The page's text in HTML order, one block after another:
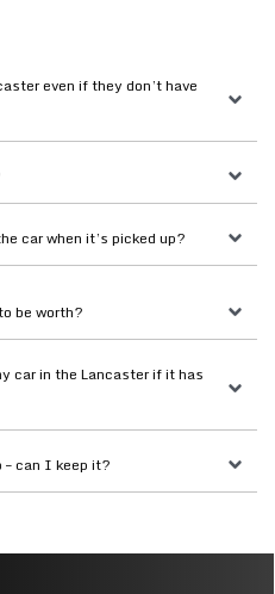
even if they don’t have
car when it’s picked up?
be worth?
car in the Lancaster if it has
– can I keep it?